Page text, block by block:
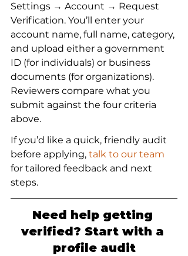
Settings → Account → Request
Verification. You’ll enter your
account name, full name, category,
and upload either a government
ID (for individuals) or business
documents (for organizations).
Reviewers compare what you
submit against the four criteria
above.
If you’d like a quick, friendly audit
before applying, talk to our team
for tailored feedback and next
steps.
Need help getting
verified? Start with a
profile audit